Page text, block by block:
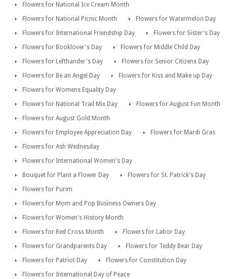
Flowers for National Ice Cream Month
Flowers for National Picnic Month
Flowers for Watermelon Day
Flowers for International Friendship Day
Flowers for Sister's Day
Flowers for Booklover's Day
Flowers for Middle Child Day
Flowers for Lefthander's Day
Flowers for Senior Citizens Day
Flowers for Be an Angel Day
Flowers for Kiss and Make up Day
Flowers for Womens Equality Day
Flowers for National Trail Mix Day
Flowers for August Fun Month
Flowers for August Gold Month
Flowers for Employee Appreciation Day
Flowers for Mardi Gras
Flowers for Ash Wednesday
Flowers for International Women's Day
Bouquet for Plant a Flower Day
Flowers for St. Patrick's Day
Flowers for Purim
Flowers for Mom and Pop Business Owners Day
Flowers for Women's History Month
Flowers for Red Cross Month
Flowers for Labor Day
Flowers for Grandparents Day
Flowers for Teddy Bear Day
Flowers for Patriot Day
Flowers for Constitution Day
Flowers for International Day of Peace